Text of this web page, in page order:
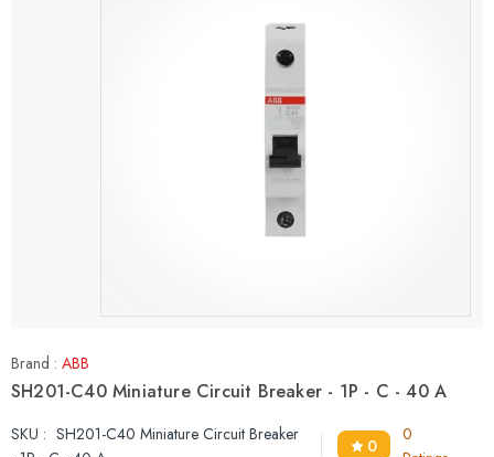
Brand : ABB
SH201-C40 Miniature Circuit Breaker - 1P - C - 40 A
SKU : SH201-C40 Miniature Circuit Breaker
0
0